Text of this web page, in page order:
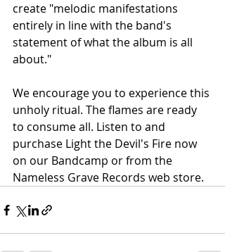
create "melodic manifestations
entirely in line with the band's
statement of what the album is all
about."
We encourage you to experience this
unholy ritual. The flames are ready
to consume all. Listen to and
purchase Light the Devil's Fire now
on our Bandcamp or from the
Nameless Grave Records web store.